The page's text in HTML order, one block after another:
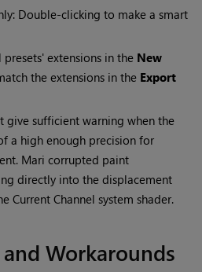
Double-clicking to make a smart
presets' extensions in the New
the extensions in the Export
give sufficient warning when the
a high enough precision for
Mari corrupted paint
directly into the displacement
Current Channel system shader.
Workarounds